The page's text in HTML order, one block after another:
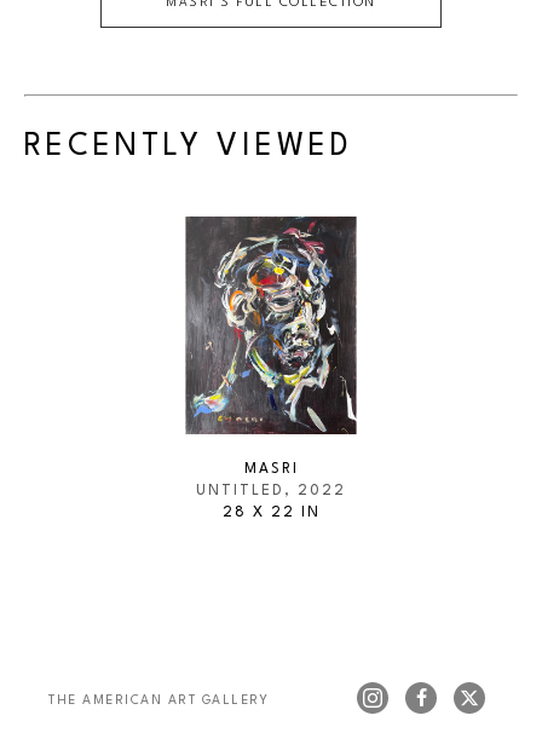
MASRI 'S FULL COLLECTION
RECENTLY VIEWED
MASRI
UNTITLED , 2022
28 X 22 IN